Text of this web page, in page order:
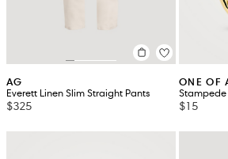
AG
Everett Linen Slim Straight Pants
$325
ONE OF
$15